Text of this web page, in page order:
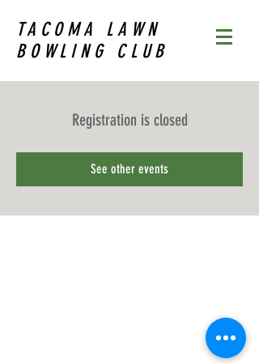
TACOMA LAWN
BOWLING CLUB
Registration is closed
See other events